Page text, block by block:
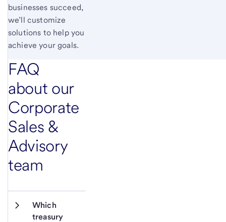
businesses succeed,
we’ll customize
solutions to help you
achieve your goals.
FAQ
about our
Corporate
Sales &
Advisory
team
Which
treasury